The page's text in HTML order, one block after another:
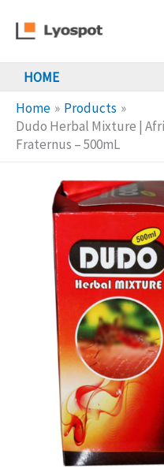
HOME
Home
Products
Dudo Herbal Mixture |
Fraternus – 500mL
|
African
Peach,
Phyllanthus
Fraternus
-
quantity